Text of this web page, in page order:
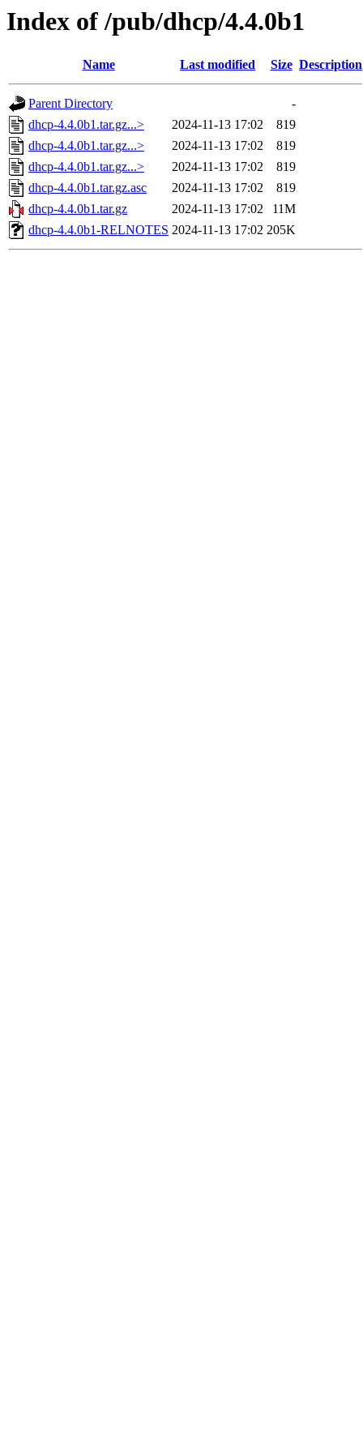
Index of /pub/dhcp/4.4.0b1
Name Last modified Size Description
Parent Directory
-
dhcp-4.4.0b1.tar.gz...>
2024-11-13 17:02
819
dhcp-4.4.0b1.tar.gz...>
2024-11-13 17:02
819
dhcp-4.4.0b1.tar.gz...>
2024-11-13 17:02
819
dhcp-4.4.0b1.tar.gz.asc
2024-11-13 17:02
819
dhcp-4.4.0b1.tar.gz
2024-11-13 17:02
11M
dhcp-4.4.0b1-RELNOTES 2024-11-13 17:02 205K